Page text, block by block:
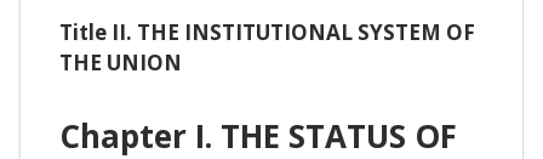
Title II. THE INSTITUTIONAL SYSTEM OF
THE UNION
Chapter I. THE STATUS OF